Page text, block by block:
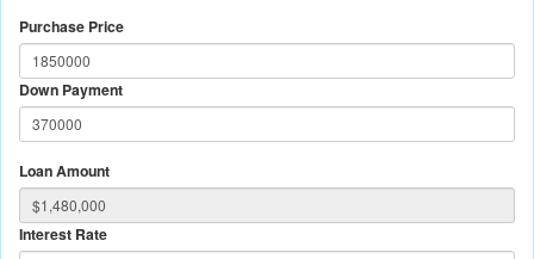
Purchase Price
Down Payment
Loan Amount
Interest Rate